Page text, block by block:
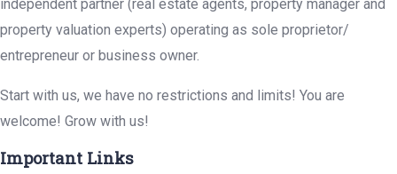
independent partner (real estate agents, property manager and
property valuation experts) operating as sole proprietor/
entrepreneur or business owner.
Start with us, we have no restrictions and limits! You are
welcome! Grow with us!
Important Links